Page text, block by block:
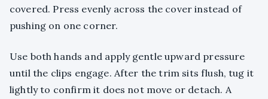
covered. Press evenly across the cover instead of
pushing on one corner.
Use both hands and apply gentle upward pressure
until the clips engage. After the trim sits flush, tug it
lightly to confirm it does not move or detach. A